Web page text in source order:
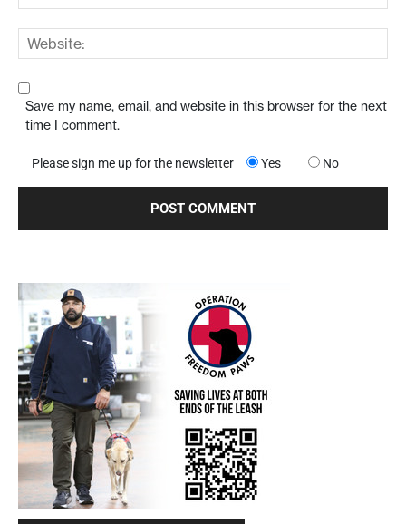
Save my name, email, and website in this browser for the next
time I comment.
Please sign me up for the newsletter Yes No